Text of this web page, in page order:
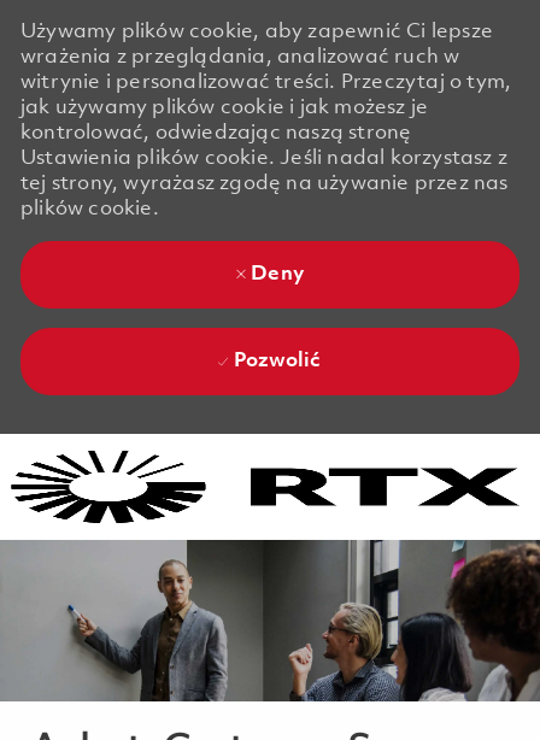
Używamy plików cookie, aby zapewnić Ci lepsze
wrażenia z przeglądania, analizować ruch w
witrynie i personalizować treści. Przeczytaj o tym,
jak używamy plików cookie i jak możesz je
kontrolować, odwiedzając naszą stronę
Ustawienia plików cookie. Jeśli nadal korzystasz z
tej strony, wyrażasz zgodę na używanie przez nas
plików cookie.
Deny
Pozwolić